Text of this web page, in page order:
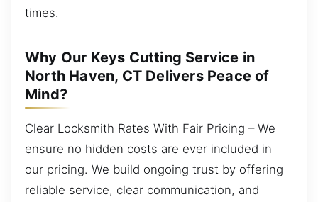
times.
Why Our Keys Cutting Service in
North Haven, CT Delivers Peace of
Mind?
Clear Locksmith Rates With Fair Pricing – We
ensure no hidden costs are ever included in
our pricing. We build ongoing trust by offering
reliable service, clear communication, and